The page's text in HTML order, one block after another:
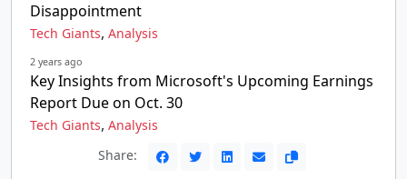
Disappointment
Tech Giants, Analysis
2 years ago
Key Insights from Microsoft's Upcoming Earnings
Report Due on Oct. 30
Tech Giants, Analysis
Share: